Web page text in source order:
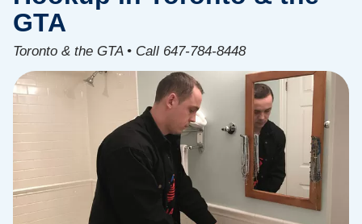
GTA
Toronto & the GTA • Call 647-784-8448